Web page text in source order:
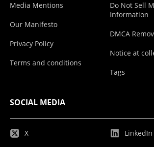
Media Mentions
Our Manifesto
Privacy Policy
Terms and conditions
Do Not Sell
Information
DMCA
Notice at
Tags
SOCIAL MEDIA
X LinkedIn